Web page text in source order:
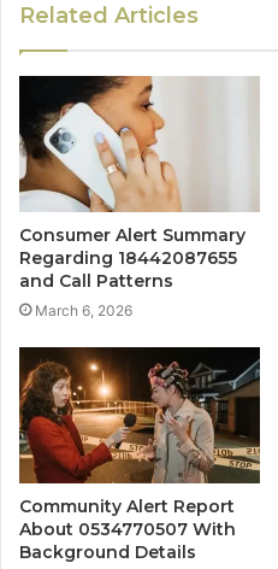
Related Articles
Consumer Alert Summary
Regarding 18442087655
and Call Patterns
March 6, 2026
Community Alert Report
About 0534770507 With
Background Details